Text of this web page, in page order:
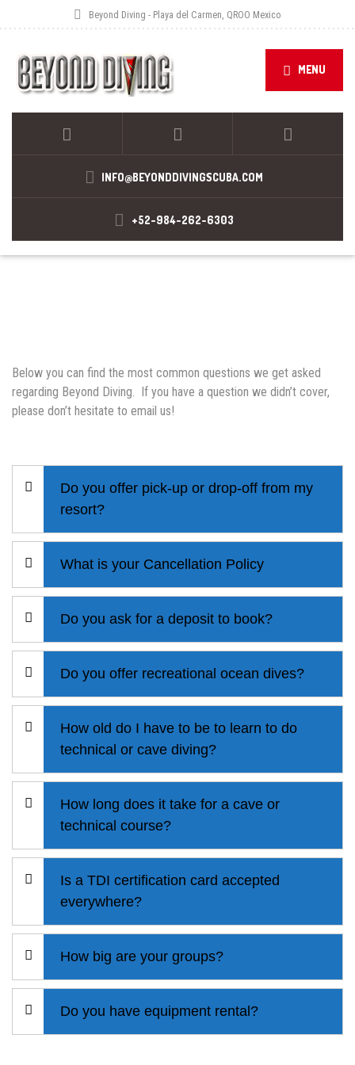
Beyond Diving - Playa del Carmen, QROO Mexico
MENU
INFO@BEYONDDIVINGSCUBA.COM
+52-984-262-6303
Below you can find the most common questions we get asked
regarding Beyond Diving. If you have a question we didn’t cover,
please don’t hesitate to email us!
Do you offer pick-up or drop-off from my
resort?
What is your Cancellation Policy
Do you ask for a deposit to book?
Do you offer recreational ocean dives?
How old do I have to be to learn to do
technical or cave diving?
How long does it take for a cave or
technical course?
Is a TDI certification card accepted
everywhere?
How big are your groups?
Do you have equipment rental?